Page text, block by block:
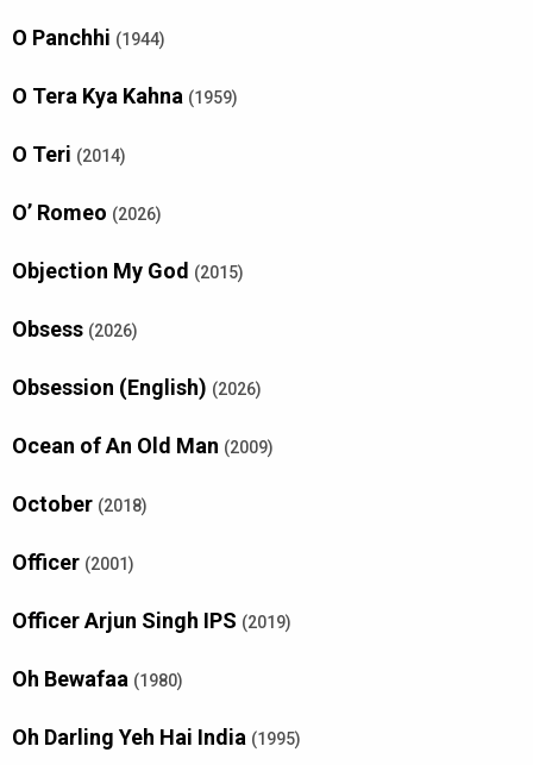
O Panchhi (1944)
O Tera Kya Kahna (1959)
O Teri (2014)
O’ Romeo (2026)
Objection My God (2015)
Obsess (2026)
Obsession (English) (2026)
Ocean of An Old Man (2009)
October (2018)
Officer (2001)
Officer Arjun Singh IPS (2019)
Oh Bewafaa (1980)
Oh Darling Yeh Hai India (1995)